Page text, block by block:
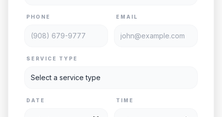
PHONE EMAIL
SERVICE TYPE
DATE TIME